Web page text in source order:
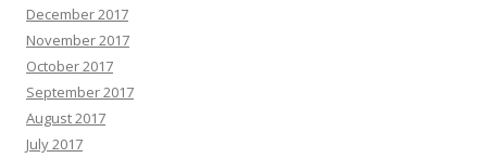
December 2017
November 2017
October 2017
September 2017
August 2017
July 2017